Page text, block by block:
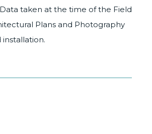
taken at the time of the Field
Plans and Photography